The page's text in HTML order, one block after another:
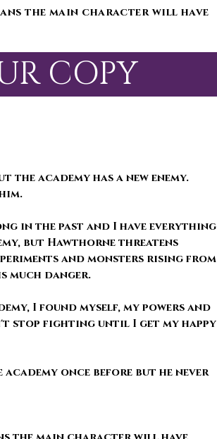
the main character will have
COPY
the academy has a new enemy.
in the past and I have everything
but Hawthorne threatens
and monsters rising from
much danger.
I found myself, my powers and
stop fighting until I get my happy
once before but he never